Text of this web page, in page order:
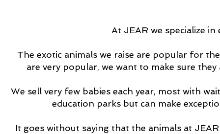
At JEAR we specialize
The exotic animals we raise are popular for
are very popular, we want to make sure
We sell very few babies each year, most with
education parks but can make
It goes without saying that the animals at